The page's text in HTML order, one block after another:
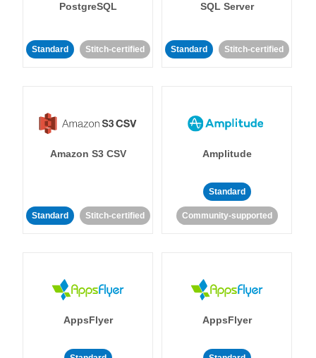
PostgreSQL
Standard Stitch-certified
SQL Server
Standard Stitch-certified
Amazon S3 CSV
Standard Stitch-certified
Amplitude
Standard
Community-supported
AppsFlyer AppsFlyer